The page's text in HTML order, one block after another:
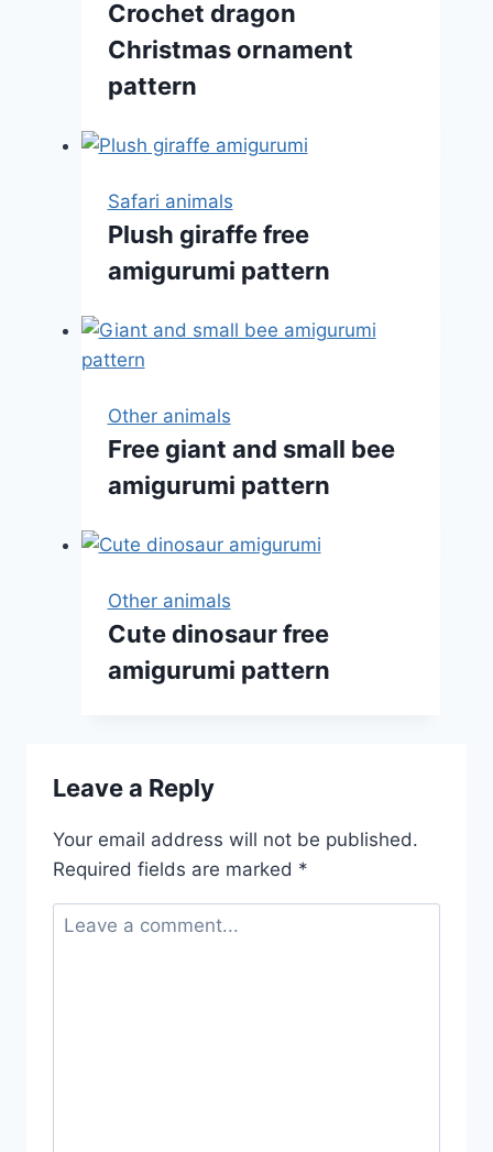
Crochet dragon
Christmas ornament
pattern
Safari animals
Plush giraffe free
amigurumi pattern
Other animals
Free giant and small bee
amigurumi pattern
Other animals
Cute dinosaur free
amigurumi pattern
Leave a Reply
Your email address will not be published.
Required fields are marked *